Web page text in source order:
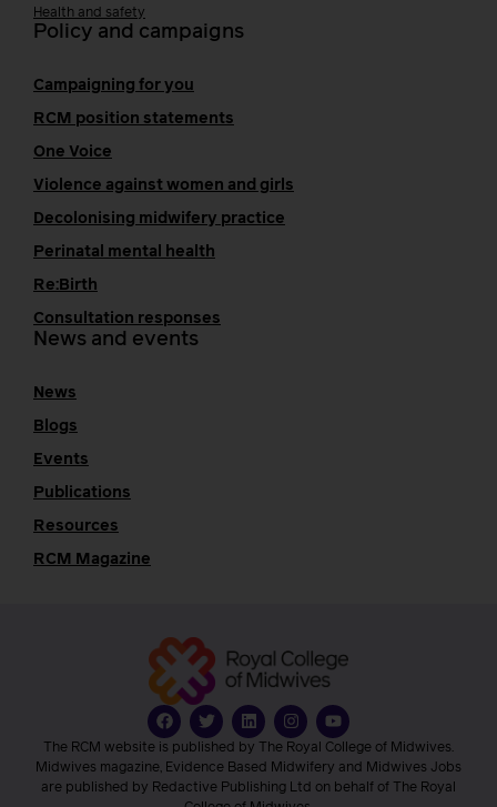
Health and safety
Policy and campaigns
Campaigning for you
RCM position statements
One Voice
Violence against women and girls
Decolonising midwifery practice
Perinatal mental health
Re:Birth
Consultation responses
News and events
News
Blogs
Events
Publications
Resources
RCM Magazine
The RCM website is published by The Royal College of Midwives.
Midwives magazine, Evidence Based Midwifery and Midwives Jobs
are published by Redactive Publishing Ltd on behalf of The Royal